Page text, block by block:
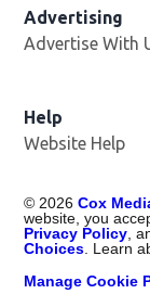
Advertising
Advertise With
Help
Website Help
© 2026 Cox
website, you
Privacy Policy ,
Choices . Learn
Manage Cookie